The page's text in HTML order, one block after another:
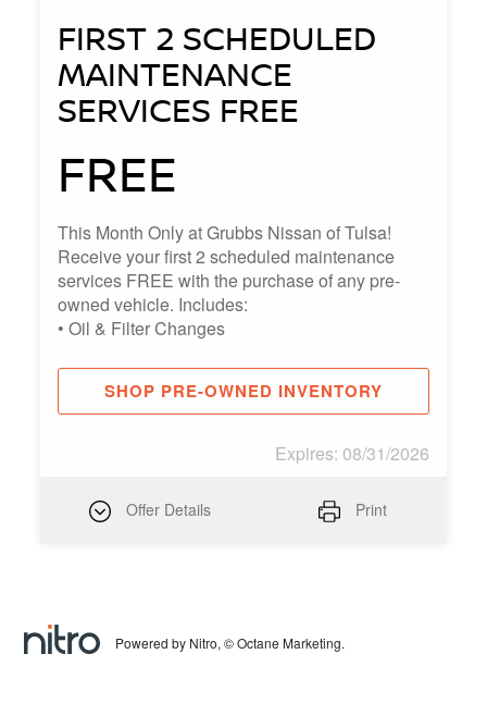
FIRST 2 SCHEDULED
MAINTENANCE
SERVICES FREE
FREE
This Month Only at Grubbs Nissan of Tulsa!
Receive your first 2 scheduled maintenance
services FREE with the purchase of any pre-
owned vehicle. Includes:
• Oil & Filter Changes
• Tire Rotations (when applicable)
SHOP PRE-OWNED INVENTORY
Expires: 08/31/2026
Offer Details Print
Powered by Nitro, © Octane Marketing.